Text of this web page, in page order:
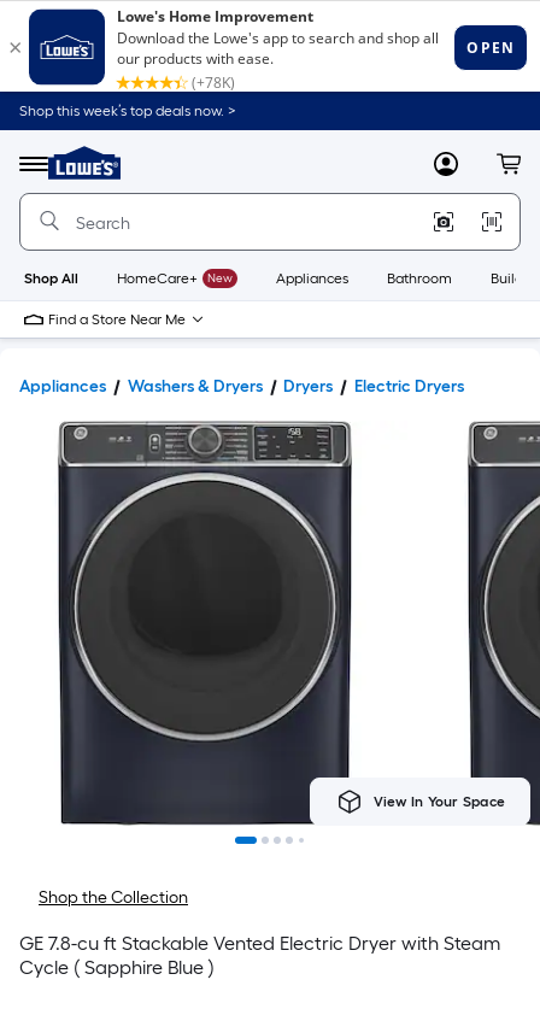
Shop this week’s top deals now. >
Menu
Link
to
Home
Home
Page
MyLowes
Shop All HomeCare+ New Appliances Bathroom
Find a Store Near Me
Appliances Washers & Dryers Dryers Electric Dryers
View In Your Space
Shop the Collection
GE 7.8-cu ft Stackable Vented Electric Dryer with Steam
Cycle ( Sapphire Blue )